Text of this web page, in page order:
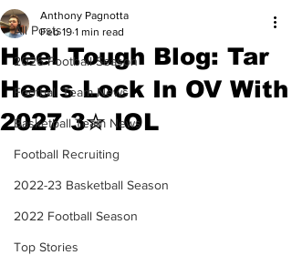
All Posts
2026 Football Season
Football Team News
Basketball Team News
Football Recruiting
2022-23 Basketball Season
2022 Football Season
Top Stories
Heel Tough Blog: Tar
Heels Lock In OV With
2027 3✮ IOL
Anthony Pagnotta
Feb 19 1 min read